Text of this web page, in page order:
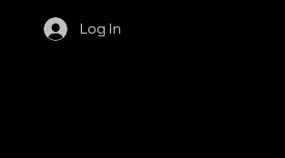
Log In